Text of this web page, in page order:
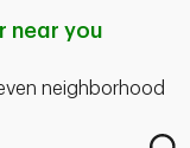
near you
neighborhood
neighborhood